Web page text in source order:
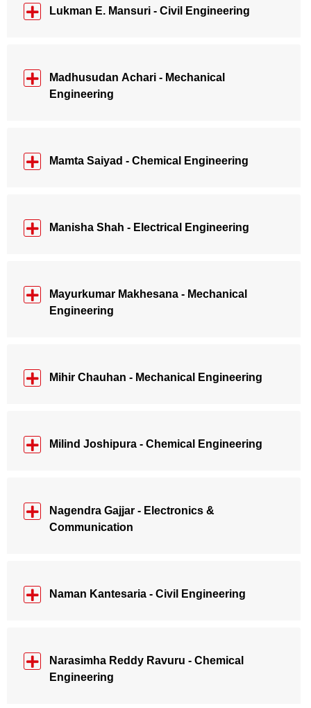
Lukman E. Mansuri - Civil Engineering
Madhusudan Achari - Mechanical
Engineering
Mamta Saiyad - Chemical Engineering
Manisha Shah - Electrical Engineering
Mayurkumar Makhesana - Mechanical
Engineering
Mihir Chauhan - Mechanical Engineering
Milind Joshipura - Chemical Engineering
Nagendra Gajjar - Electronics &
Communication
Naman Kantesaria - Civil Engineering
Narasimha Reddy Ravuru - Chemical
Engineering